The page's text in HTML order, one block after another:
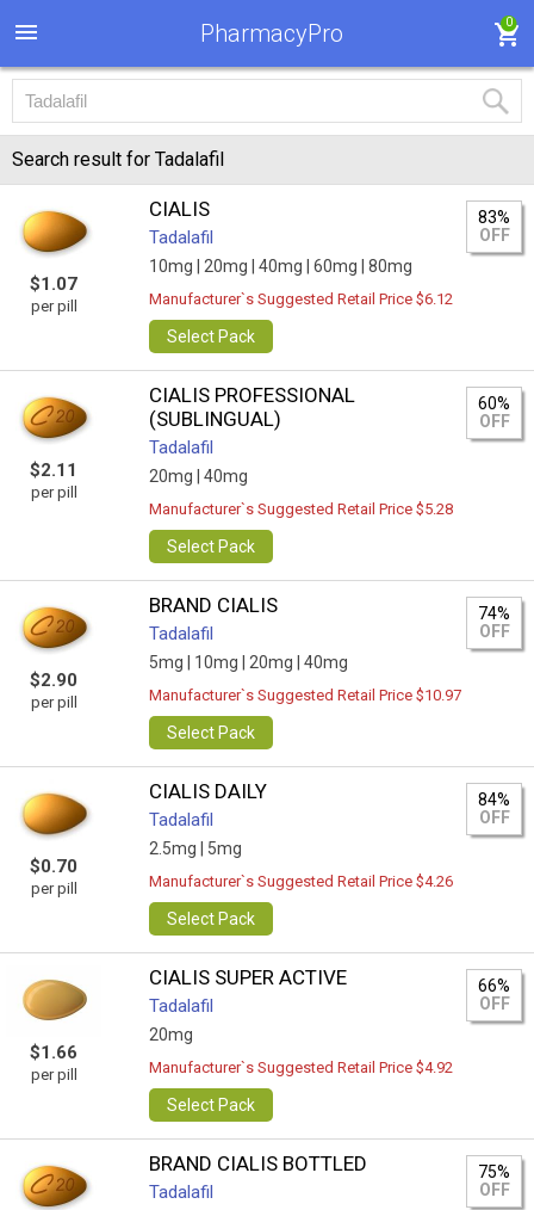
PharmacyPro 0
Search result for Tadalafil
$1.07
per pill
CIALIS
Tadalafil
10mg | 20mg | 40mg | 60mg | 80mg
83%
OFF
Manufacturer`s Suggested Retail Price $6.12
Select Pack
$2.11
per pill
CIALIS PROFESSIONAL
(SUBLINGUAL)
Tadalafil
20mg | 40mg
60%
OFF
Manufacturer`s Suggested Retail Price $5.28
Select Pack
$2.90
per pill
BRAND CIALIS
Tadalafil
5mg | 10mg | 20mg | 40mg
74%
OFF
Manufacturer`s Suggested Retail Price $10.97
Select Pack
$0.70
per pill
CIALIS DAILY
Tadalafil
2.5mg | 5mg
84%
OFF
Manufacturer`s Suggested Retail Price $4.26
Select Pack
$1.66
per pill
CIALIS SUPER ACTIVE
Tadalafil
20mg
66%
OFF
Manufacturer`s Suggested Retail Price $4.92
Select Pack
BRAND CIALIS BOTTLED
Tadalafil
75%
OFF